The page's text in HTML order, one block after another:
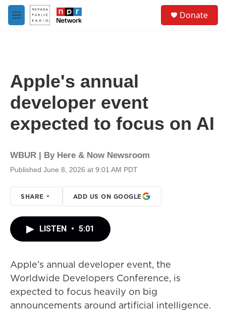
Skip to main content
M
e
Donate
Apple's annual
developer event
expected to focus on AI
WBUR | By Here & Now Newsroom
Published June 8, 2026 at 9:01 AM PDT
SHARE ADD US ON GOOGLE
LISTEN • 5:01
Apple’s annual developer event, the
Worldwide Developers Conference, is
expected to focus heavily on big
announcements around artificial intelligence.